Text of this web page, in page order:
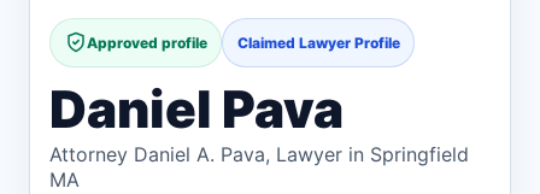
Approved profile Claimed Lawyer Profile
Daniel Pava
Attorney Daniel A. Pava, Lawyer in Springfield
MA